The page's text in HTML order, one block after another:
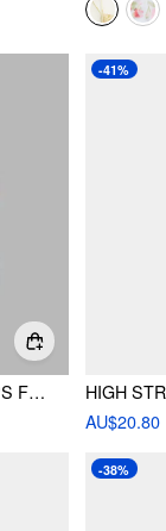
ADJUSTABLE STRAPS FLORAL HALTER BIKINI SET
-41%
AU$20.80
-38%